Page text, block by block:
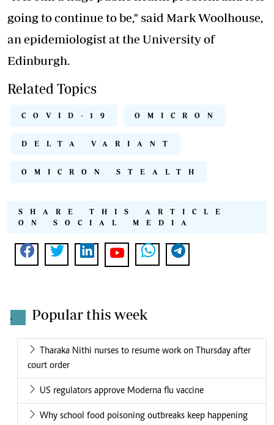
going to continue to be," said Mark Woolhouse,
an epidemiologist at the University of
Edinburgh.
Related Topics
COVID-19 OMICRON
DELTA VARIANT
OMICRON STEALTH
SHARE THIS ARTICLE
ON SOCIAL MEDIA
. Popular this week
Tharaka Nithi nurses to resume work on Thursday after
court order
US regulators approve Moderna flu vaccine
Why school food poisoning outbreaks keep happening